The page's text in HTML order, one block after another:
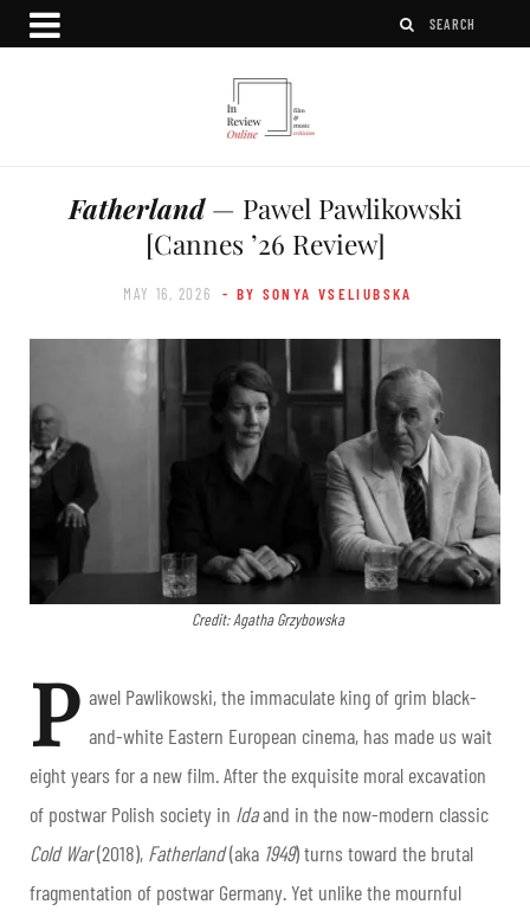
Fatherland— Pawel Pawlikowski
[Cannes ’26 Review]
MAY 16, 2026 - BY SONYA VSELIUBSKA
Credit: Agatha Grzybowska
P awel Pawlikowski, the immaculate king of grim black-
and-white Eastern European cinema, has made us wait
eight years for a new film. After the exquisite moral excavation
of postwar Polish society in Idaand in the now-modern classic
Cold War(2018), Fatherland(aka 1949) turns toward the brutal
fragmentation of postwar Germany. Yet unlike the mournful